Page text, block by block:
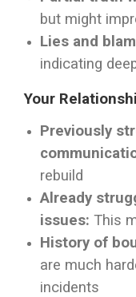
but might
Lies and
indicating
Your
Previously
rebuild
Already
issues: This
History of
are much
incidents